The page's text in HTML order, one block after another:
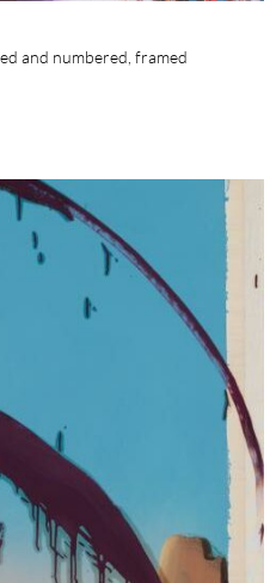
and numbered, framed